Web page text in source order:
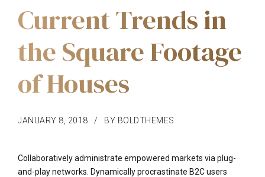
Current Trends in
the Square Footage
of Houses
JANUARY 8, 2018 BY BOLDTHEMES
Collaboratively administrate empowered markets via plug-
and-play networks. Dynamically procrastinate B2C users